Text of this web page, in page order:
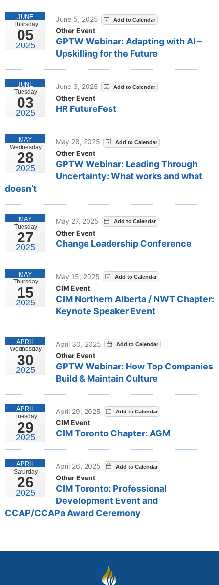
Thursday
05
JUNE
2025
June 5, 2025
Other Event
GPTW Webinar: Adapting with AI –
Upskilling for the Future
Tuesday
03
JUNE
2025
June 3, 2025
Other Event
HR FutureFest
Wednesday
28
MAY
2025
May 28, 2025
Other Event
GPTW Webinar: Leading Through
Uncertainty: What works and what
doesn’t
Tuesday
27
MAY
2025
May 27, 2025
Other Event
Change Leadership Conference
Thursday
15
MAY
2025
May 15, 2025
CIM Event
CIM Northern Alberta / NWT Chapter:
Keynote Speaker Event
Wednesday
30
APRIL
2025
April 30, 2025
Other Event
GPTW Webinar: How Top Companies
Build & Maintain Culture
Tuesday
29
APRIL
2025
April 29, 2025
CIM Event
CIM Toronto Chapter: AGM
Saturday
26
APRIL
2025
April 26, 2025
Other Event
CIM Toronto: Professional
Development Event and
CCAP/CCAPa Award Ceremony